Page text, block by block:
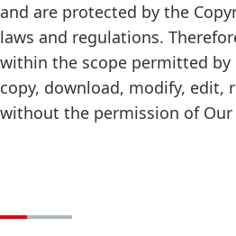
and are protected by the
laws and regulations.
within the scope permitted
copy, download, modify, edit,
without the permission of Our